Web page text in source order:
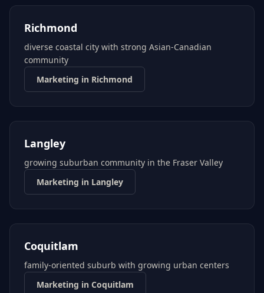
Richmond
diverse coastal city with strong Asian-Canadian
community
Marketing in Richmond
Langley
growing suburban community in the Fraser Valley
Marketing in Langley
Coquitlam
family-oriented suburb with growing urban centers
Marketing in Coquitlam